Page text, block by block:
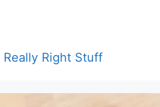
Really Right Stuff